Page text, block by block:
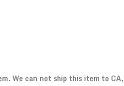
We can not ship this item to CA,